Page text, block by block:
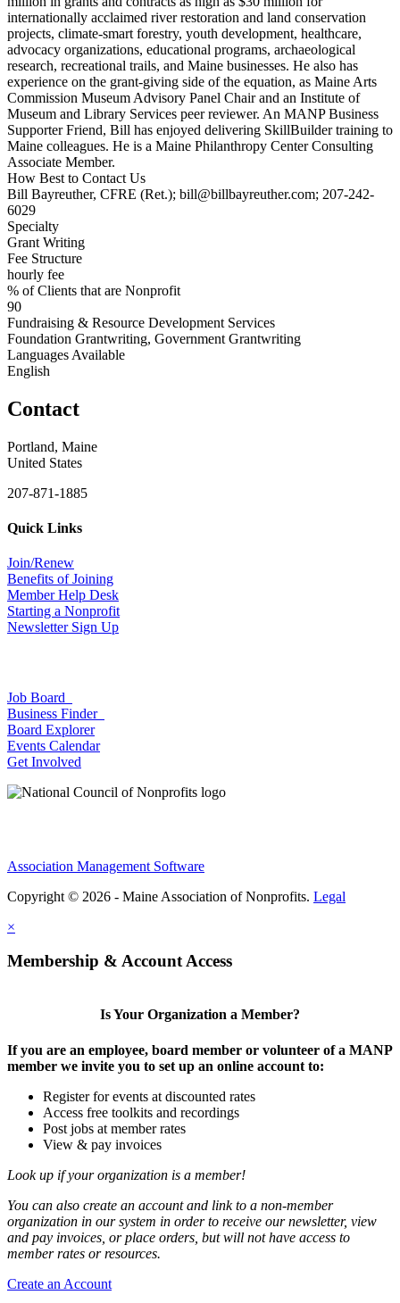
internationally acclaimed river restoration and land conservation
projects, climate-smart forestry, youth development, healthcare,
advocacy organizations, educational programs, archaeological
research, recreational trails, and Maine businesses. He also has
experience on the grant-giving side of the equation, as Maine Arts
Commission Museum Advisory Panel Chair and an Institute of
Museum and Library Services peer reviewer. An MANP Business
Supporter Friend, Bill has enjoyed delivering SkillBuilder training to
Maine colleagues. He is a Maine Philanthropy Center Consulting
Associate Member.
How Best to Contact Us
Bill Bayreuther, CFRE (Ret.); bill@billbayreuther.com; 207-242-
6029
Specialty
Grant Writing
Fee Structure
hourly fee
% of Clients that are Nonprofit
90
Fundraising & Resource Development Services
Foundation Grantwriting, Government Grantwriting
Languages Available
English
Contact
Portland, Maine
United States
207-871-1885
Quick Links
Join/Renew
Benefits of Joining
Member Help Desk
Starting a Nonprofit
Newsletter Sign Up
Job Board
Business Finder
Board Explorer
Events Calendar
Get Involved
Association Management Software
Copyright © 2026 - Maine Association of Nonprofits. Legal
×
Membership & Account Access
Is Your Organization a Member?
If you are an employee, board member or volunteer of a MANP
member we invite you to set up an online account to:
Register for events at discounted rates
Access free toolkits and recordings
Post jobs at member rates
View & pay invoices
Look up if your organization is a member!
You can also create an account and link to a non-member
organization in our system in order to receive our newsletter, view
and pay invoices, or place orders, but will not have access to
member rates or resources.
Create an Account